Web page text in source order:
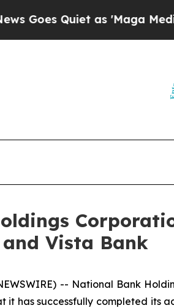
as 'Maga Media Pipeline'
Vista Bank
-- National Bank
it has successfully completed its